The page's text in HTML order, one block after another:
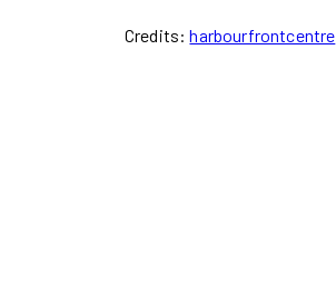
Credits:harbourfrontcentre